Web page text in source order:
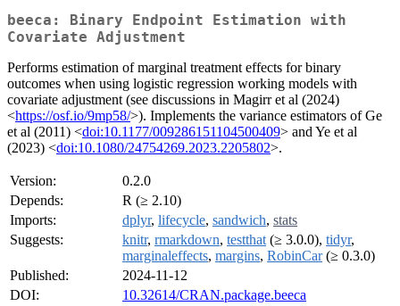
beeca: Binary Endpoint Estimation with
Covariate Adjustment
Performs estimation of marginal treatment effects for binary
outcomes when using logistic regression working models with
covariate adjustment (see discussions in Magirr et al (2024)
<https://osf.io/9mp58/>). Implements the variance estimators of Ge
et al (2011) <doi:10.1177/009286151104500409> and Ye et al
(2023) <doi:10.1080/24754269.2023.2205802>.
Version:
0.2.0
Depends:
R (≥ 2.10)
Imports:
dplyr, lifecycle, sandwich, stats
Suggests:
knitr, rmarkdown, testthat (≥ 3.0.0), tidyr,
marginaleffects, margins, RobinCar(≥ 0.3.0)
Published:
2024-11-12
DOI:
10.32614/CRAN.package.beeca